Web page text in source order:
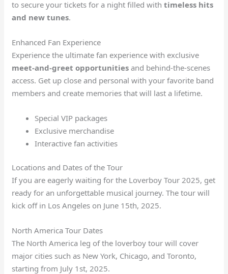
to secure your tickets for a night filled withtimeless hits
and new tunes.
Enhanced Fan Experience
Experience the ultimate fan experience with exclusive
meet-and-greet opportunities and behind-the-scenes
access. Get up close and personal with your favorite band
members and create memories that will last a lifetime.
Special VIP packages
Exclusive merchandise
Interactive fan activities
Locations and Dates of the Tour
If you are eagerly waiting for the Loverboy Tour 2025, get
ready for an unforgettable musical journey. The tour will
kick off in Los Angeles on June 15th, 2025.
North America Tour Dates
The North America leg of the loverboy tour will cover
major cities such as New York, Chicago, and Toronto,
starting from July 1st, 2025.